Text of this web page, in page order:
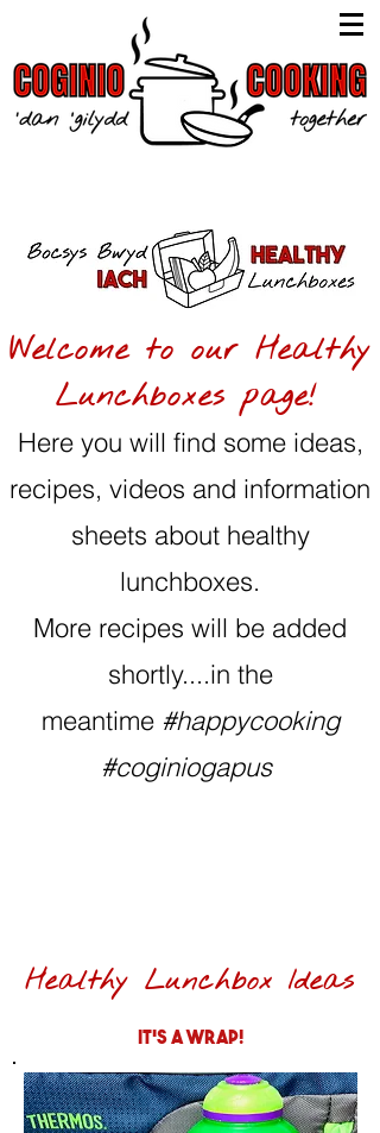
Welcome to our Healthy
Lunchboxes page!
Here you will find some ideas,
recipes, videos and information
sheets about healthy
lunchboxes.
More recipes will be added
shortly....in the
meantime #happycooking
#coginiogapus
Healthy Lunchbox Ideas
It's a wrap!